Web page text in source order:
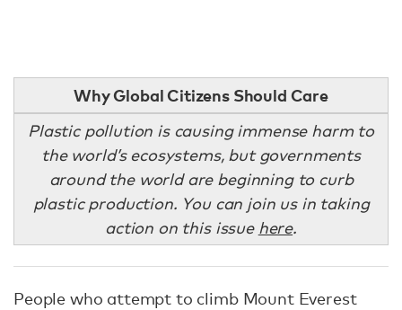
Why Global Citizens Should Care
Plastic pollution is causing immense harm to
the world’s ecosystems, but governments
around the world are beginning to curb
plastic production. You can join us in taking
action on this issue here.
People who attempt to climb Mount Everest